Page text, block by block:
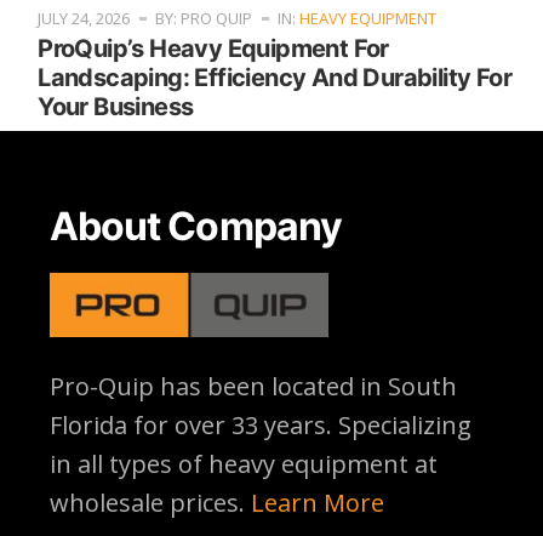
JULY 24, 2026 BY: PRO QUIP IN:HEAVY EQUIPMENT
ProQuip’s Heavy Equipment For
Landscaping: Efficiency And Durability For
Your Business
About Company
Pro-Quip has been located in South
Florida for over 33 years. Specializing
in all types of heavy equipment at
wholesale prices. Learn More